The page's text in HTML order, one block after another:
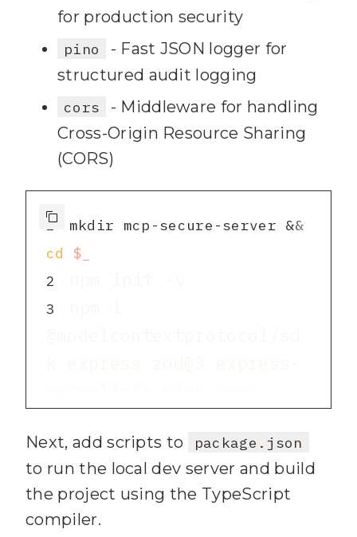
for production security
pino
- Fast JSON logger for
structured audit logging
cors
- Middleware for handling
Cross-Origin Resource Sharing
(CORS)
1
cd
$_
2
3
tsx @types/express
@types/node @types/cors
5 npx tsc --init
Next, add scripts to package.json
to run the local dev server and build
the project using the TypeScript
compiler.